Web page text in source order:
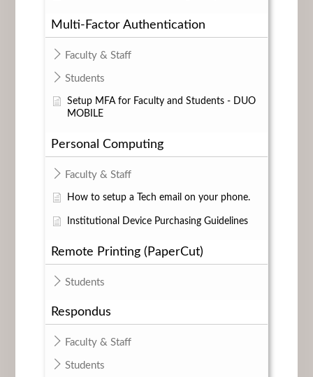
Multi-Factor Authentication
Faculty & Staff
Students
Setup MFA for Faculty and Students - DUO
MOBILE
Personal Computing
Faculty & Staff
How to setup a Tech email on your phone.
Institutional Device Purchasing Guidelines
Remote Printing (PaperCut)
Students
Respondus
Faculty & Staff
Students